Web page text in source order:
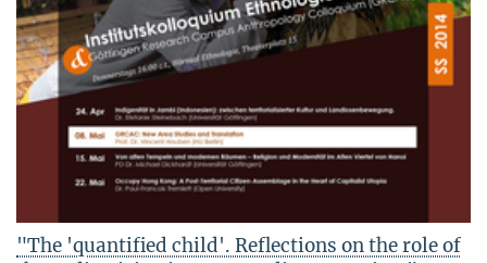
"The 'quantified child'. Reflections on the role of